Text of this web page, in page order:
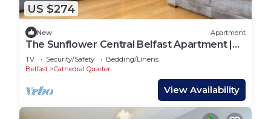
US $274
New Apartment
The Sunflower Central Belfast Apartment |
Sleeps 4 | Steps from Cathedral Quarter
TV Security/Safety
Bedding/Linens
Belfast
Cathedral Quarter
View Availability